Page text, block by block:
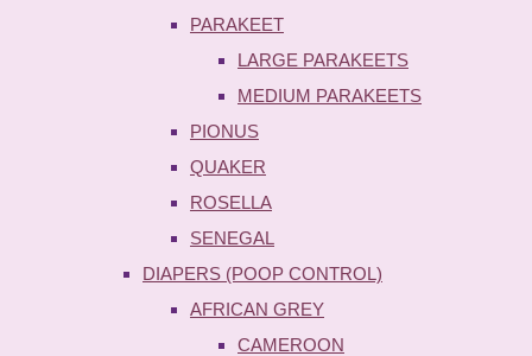
PARAKEET
LARGE PARAKEETS
MEDIUM PARAKEETS
PIONUS
QUAKER
ROSELLA
SENEGAL
DIAPERS (POOP CONTROL)
AFRICAN GREY
CAMEROON